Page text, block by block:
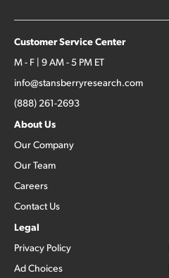
Customer Service Center
M - F | 9 AM - 5 PM ET
info@stansberryresearch.com
(888) 261-2693
About Us
Our Company
Our Team
Careers
Contact Us
Legal
Privacy Policy
Ad Choices